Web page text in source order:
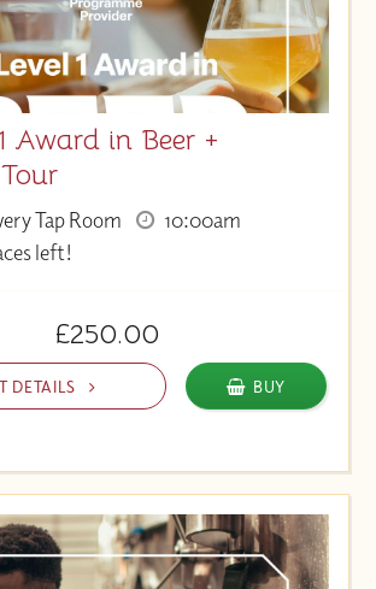
Award in Beer +
Tap Room
10:00am
left!
£250.00
DETAILS BUY